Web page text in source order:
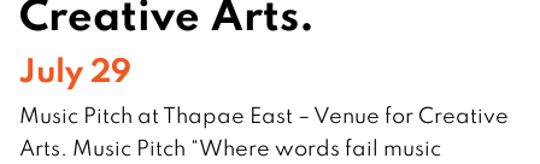
Creative Arts.
July 29
Music Pitch at Thapae East – Venue for Creative
Arts. Music Pitch “Where words fail music